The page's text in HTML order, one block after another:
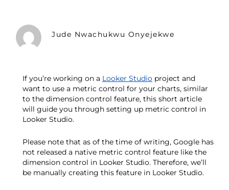
Jude Nwachukwu Onyejekwe
If you’re working on a Looker Studioproject and
want to use a metric control for your charts, similar
to the dimension control feature, this short article
will guide you through setting up metric control in
Looker Studio.
Please note that as of the time of writing, Google has
not released a native metric control feature like the
dimension control in Looker Studio. Therefore, we’ll
be manually creating this feature in Looker Studio.